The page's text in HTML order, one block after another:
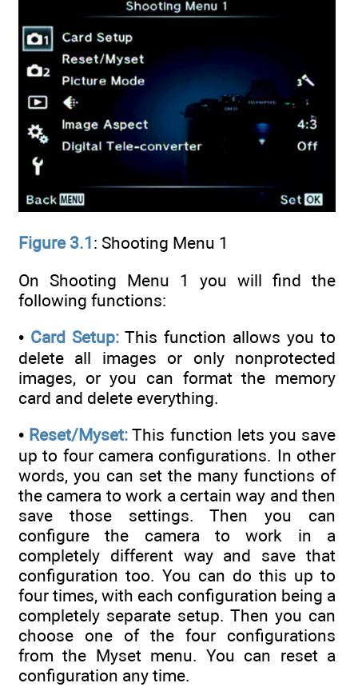
Figure 3.1 : Shooting Menu 1
On Shooting Menu 1 you will find the
following functions:
• Card Setup: This function allows you to
delete all images or only nonprotected
images, or you can format the memory
card and delete everything.
• Reset/Myset: This function lets you save
up to four camera configurations. In other
words, you can set the many functions of
the camera to work a certain way and then
save those settings. Then you can
configure the camera to work in a
completely different way and save that
configuration too. You can do this up to
four times, with each configuration being a
completely separate setup. Then you can
choose one of the four configurations
from the Myset menu. You can reset a
configuration any time.